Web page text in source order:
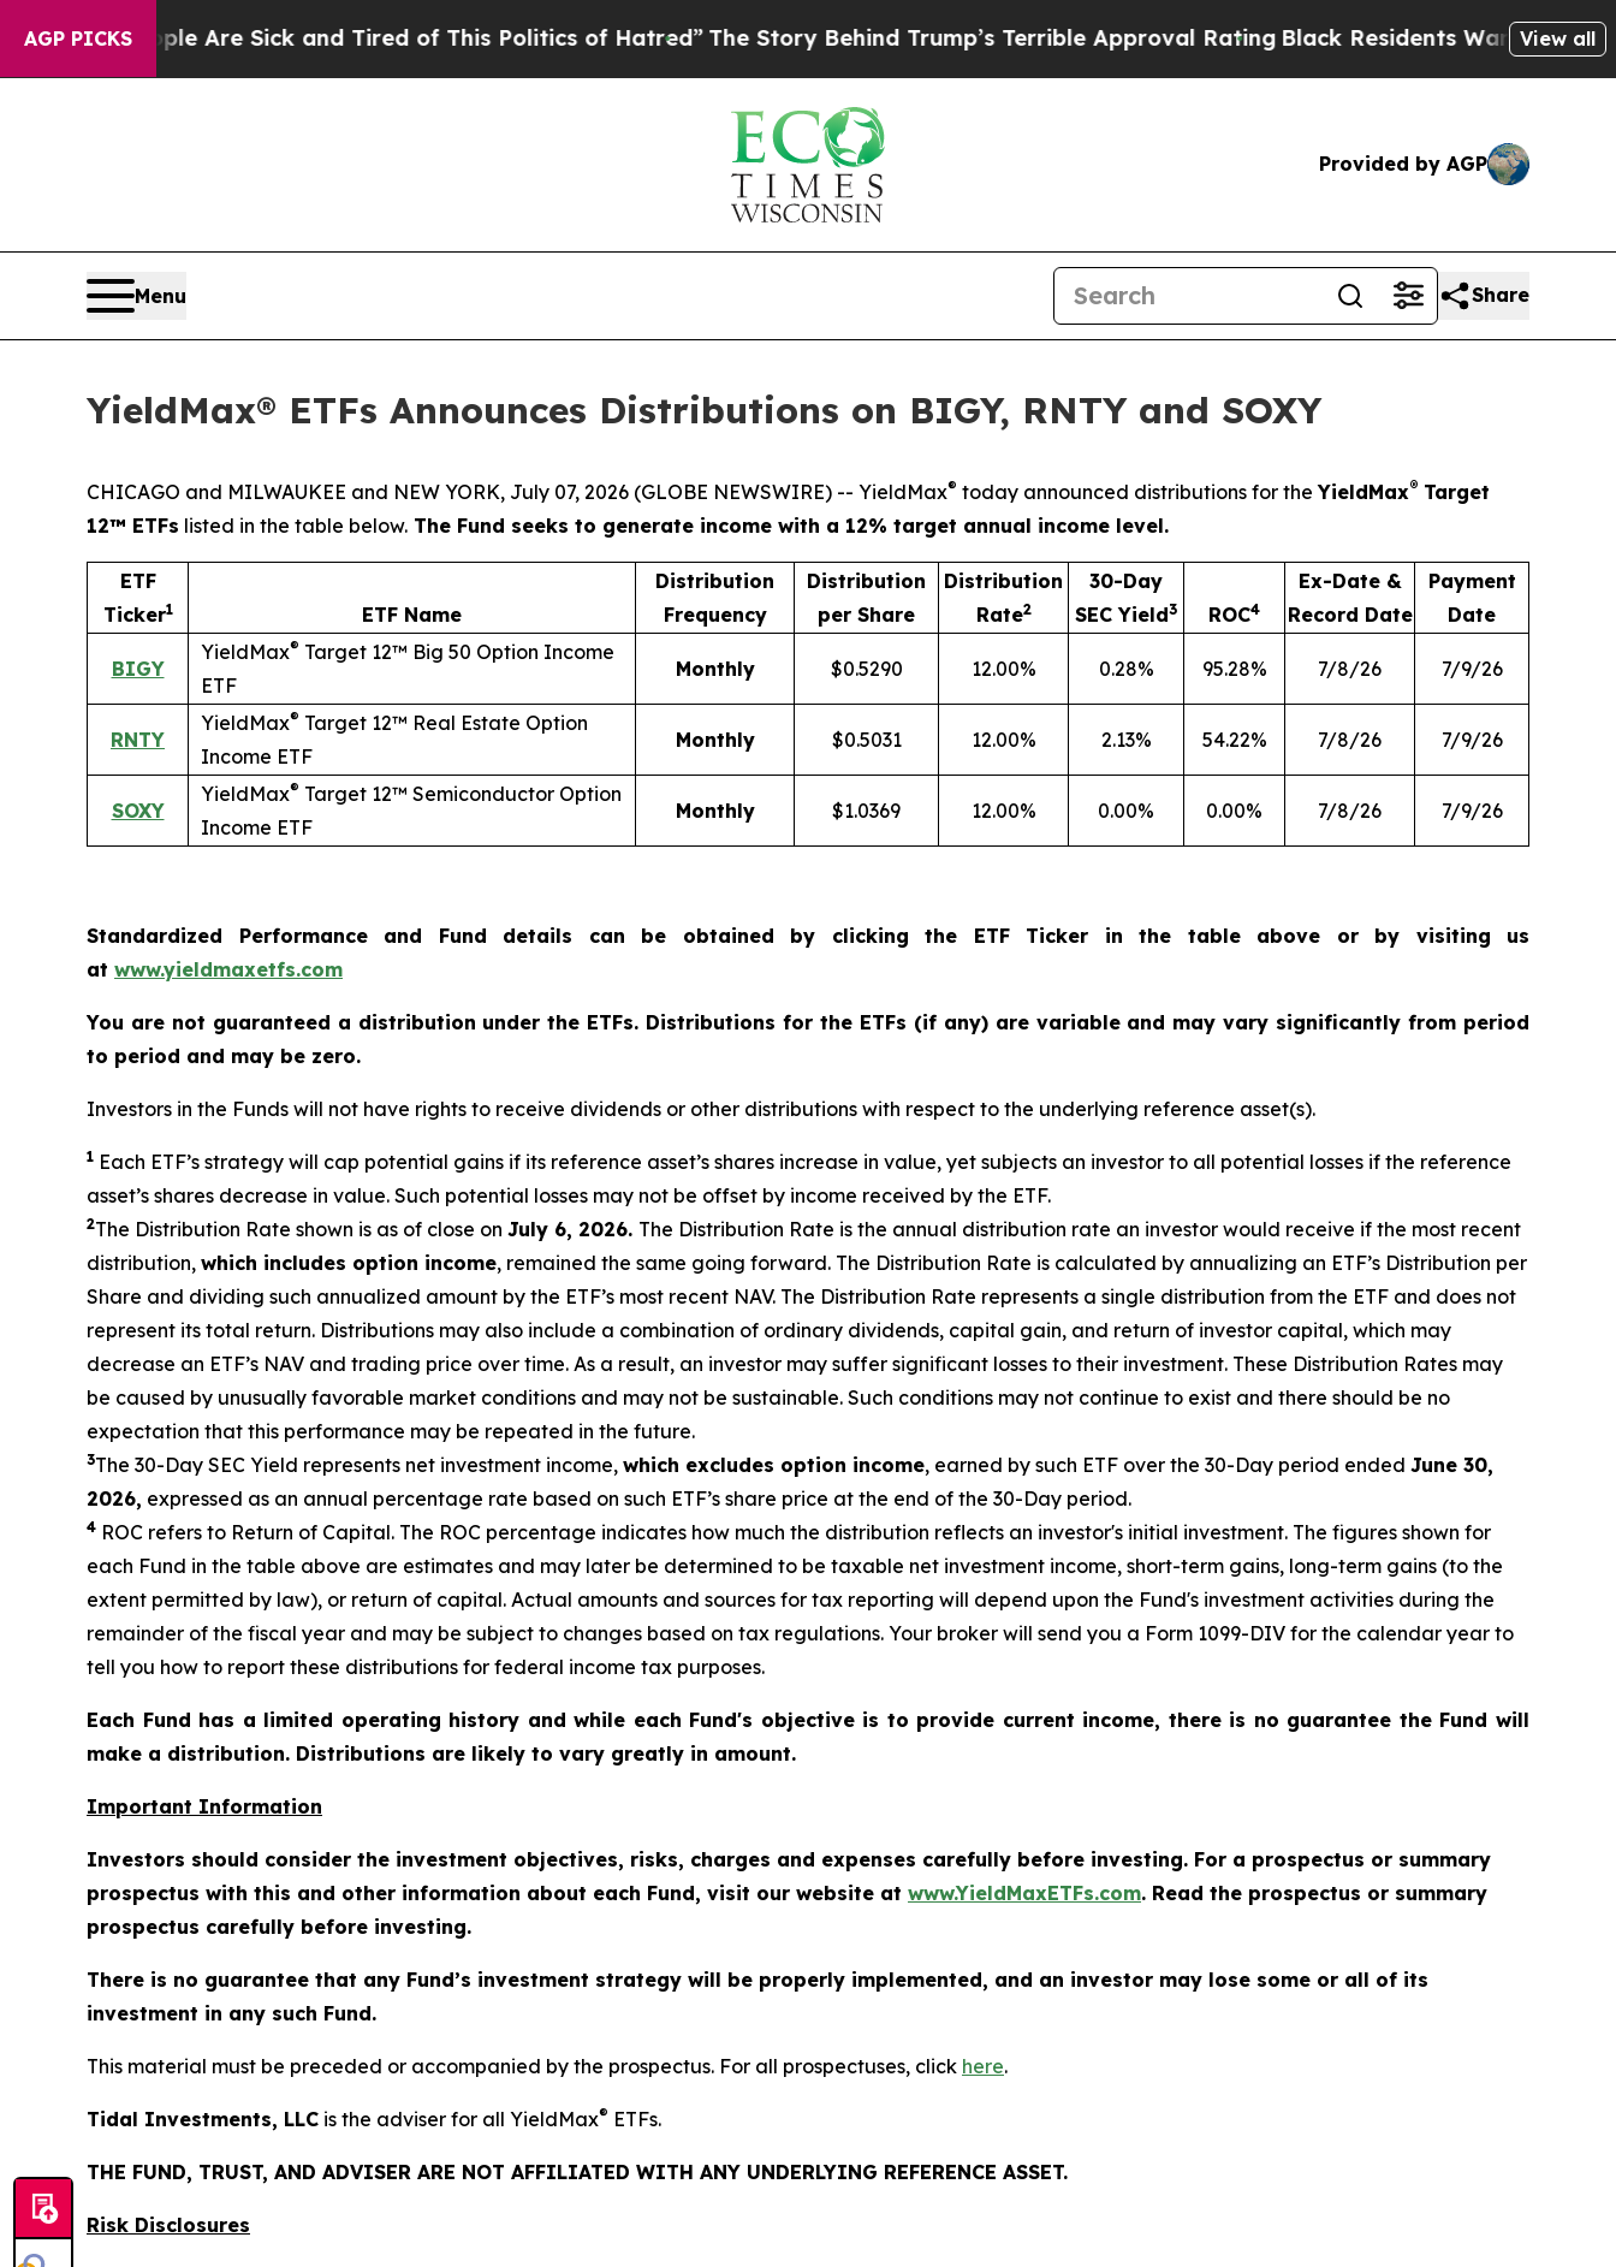
AGP PICKSAre Sick and Tired of This Politics of Hatred” The Story Behind Trump’s Terrible Approval Rating Black Residents Warned of AbusiveView all
Provided by AGP
Menu Share
YieldMax® ETFs Announces Distributions on BIGY, RNTY and SOXY
CHICAGO and MILWAUKEE and NEW YORK, July 07, 2026 (GLOBE NEWSWIRE) -- YieldMax® today announced distributions for theYieldMax® Target
12™ ETFs listed in the table below. The Fund seeks to generate income with a 12% target annual income level.
ETF
Ticker1 ETF Name
Distribution
Frequency
Distribution
per Share
Distribution
Rate2
30-Day
SEC Yield3 ROC4
Ex-Date &
Record Date
Payment
Date
BIGY
YieldMax® Target 12™ Big 50 Option Income
ETF
Monthly $0.5290 12.00% 0.28% 95.28% 7/8/26 7/9/26
RNTY
YieldMax® Target 12™ Real Estate Option
Income ETF
Monthly $0.5031 12.00% 2.13% 54.22% 7/8/26 7/9/26
SOXY
YieldMax® Target 12™ Semiconductor Option
Income ETF
Monthly $1.0369 12.00% 0.00% 0.00% 7/8/26 7/9/26
Standardized Performance and Fund details can be obtained by clicking the ETF Ticker in the table above or by visiting us
at www.yieldmaxetfs.com
You are not guaranteed a distribution under the ETFs. Distributions for the ETFs (if any) are variable and may vary significantly from period
to period and may be zero.
Investors in the Funds will not have rights to receive dividends or other distributions with respect to the underlying reference asset(s).
1 Each ETF’s strategy will cap potential gains if its reference asset’s shares increase in value, yet subjects an investor to all potential losses if the reference
asset’s shares decrease in value. Such potential losses may not be offset by income received by the ETF.
2The Distribution Rate shown is as of close on July 6, 2026. The Distribution Rate is the annual distribution rate an investor would receive if the most recent
distribution, which includes option income, remained the same going forward. The Distribution Rate is calculated by annualizing an ETF’s Distribution per
Share and dividing such annualized amount by the ETF’s most recent NAV. The Distribution Rate represents a single distribution from the ETF and does not
represent its total return. Distributions may also include a combination of ordinary dividends, capital gain, and return of investor capital, which may
decrease an ETF’s NAV and trading price over time. As a result, an investor may suffer significant losses to their investment. These Distribution Rates may
be caused by unusually favorable market conditions and may not be sustainable. Such conditions may not continue to exist and there should be no
expectation that this performance may be repeated in the future.
3The 30-Day SEC Yield represents net investment income, which excludes option income, earned by such ETF over the 30-Day period ended June 30,
2026, expressed as an annual percentage rate based on such ETF’s share price at the end of the 30-Day period.
4 ROC refers to Return of Capital. The ROC percentage indicates how much the distribution reflects an investor's initial investment. The figures shown for
each Fund in the table above are estimates and may later be determined to be taxable net investment income, short-term gains, long-term gains (to the
extent permitted by law), or return of capital. Actual amounts and sources for tax reporting will depend upon the Fund's investment activities during the
remainder of the fiscal year and may be subject to changes based on tax regulations. Your broker will send you a Form 1099-DIV for the calendar year to
tell you how to report these distributions for federal income tax purposes.
Each Fund has a limited operating history and while each Fund's objective is to provide current income, there is no guarantee the Fund will
make a distribution. Distributions are likely to vary greatly in amount.
Important Information
Investors should consider the investment objectives, risks, charges and expenses carefully before investing. For a prospectus or summary
prospectus with this and other information about each Fund, visit our website at www.YieldMaxETFs.com. Read the prospectus or summary
prospectus carefully before investing.
There is no guarantee that any Fund’s investment strategy will be properly implemented, and an investor may lose some or all of its
investment in any such Fund.
This material must be preceded or accompanied by the prospectus. For all prospectuses, click here.
Tidal Investments, LLC is the adviser for all YieldMax® ETFs.
THE FUND, TRUST, AND ADVISER ARE NOT AFFILIATED WITH ANY UNDERLYING REFERENCE ASSET.
Risk Disclosures